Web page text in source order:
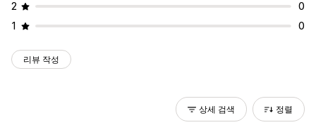
2
0
1
0
리뷰 작성
상세 검색 정렬